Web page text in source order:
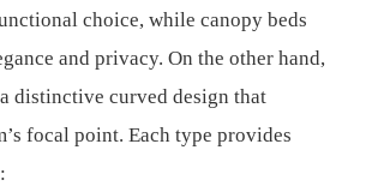
choice, while canopy beds
and privacy. On the other hand,
distinctive curved design that
focal point. Each type provides